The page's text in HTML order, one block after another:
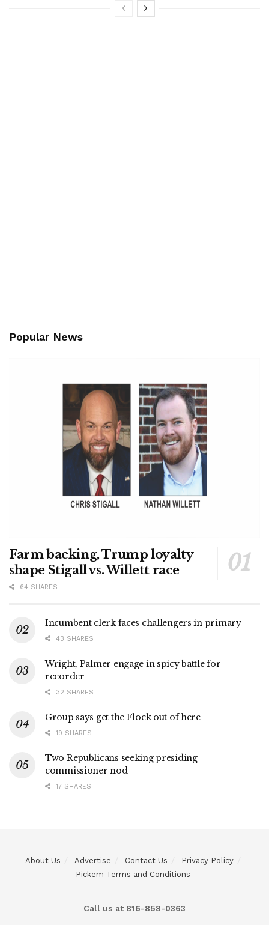
Popular News
Farm backing, Trump loyalty
shape Stigall vs. Willett race
64 SHARES
Incumbent clerk faces challengers in primary
43 SHARES
Wright, Palmer engage in spicy battle for
recorder
32 SHARES
Group says get the Flock out of here
19 SHARES
Two Republicans seeking presiding
commissioner nod
17 SHARES
About Us Advertise Contact Us
Privacy Policy
Pickem Terms and Conditions
Call us at 816-858-0363